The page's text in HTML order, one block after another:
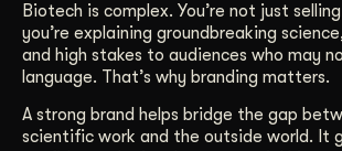
Biotech is complex. You’re not just
you’re explaining groundbreaking
and high stakes to audiences who may
language. That’s why branding matters.
A strong brand helps bridge the gap
scientific work and the outside world. It